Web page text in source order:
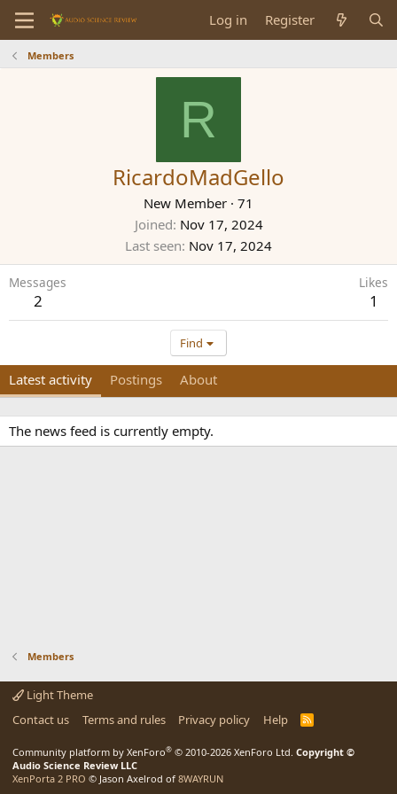
Log in Register
Members
R
RicardoMadGello
New Member · 71
Joined Nov 17, 2024
Last seen Nov 17, 2024
Messages
2
Likes
1
Find
Latest activity Postings About
The news feed is currently empty.
Members
Light Theme
Contact us
Terms and rules Privacy policy Help
R
Community platform by XenForo® © 2010-2026 XenForo Ltd. Copyright ©
Audio Science Review LLC
XenPorta 2 PRO © Jason Axelrod of 8WAYRUN